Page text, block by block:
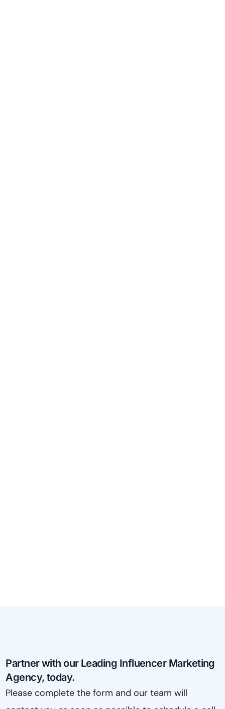
Partner with our Leading Influencer Marketing
Agency, today.
Please complete the form and our team will